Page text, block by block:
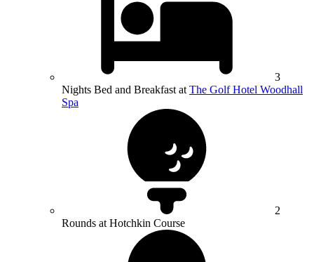
3
Nights Bed and Breakfast at The Golf Hotel Woodhall
Spa
2
Rounds at Hotchkin Course